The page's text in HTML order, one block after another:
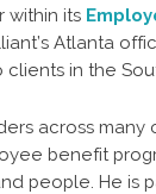
within its
Atlanta
in the
across many
benefit
people. He is